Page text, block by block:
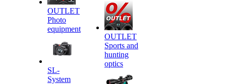
OUTLET
Photo
equipment
SL-
System
OUTLET
Sports and
hunting
optics